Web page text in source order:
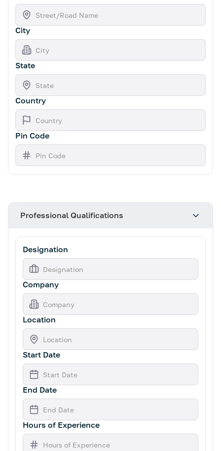
City
State
Country
Pin Code
Professional Qualifications
Designation
Company
Location
Start Date
End Date
Hours of Experience